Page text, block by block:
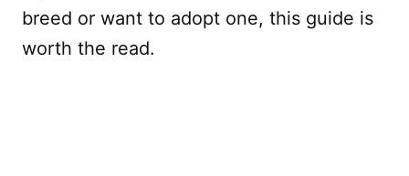
breed or want to adopt one, this guide is
worth the read.